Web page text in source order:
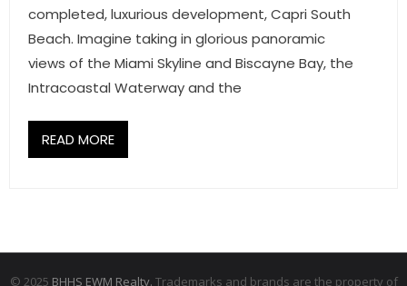
completed, luxurious development, Capri South
Beach. Imagine taking in glorious panoramic
views of the Miami Skyline and Biscayne Bay, the
Intracoastal Waterway and the
READ MORE
© 2025 BHHS EWM Realty. Trademarks and brands are the property of